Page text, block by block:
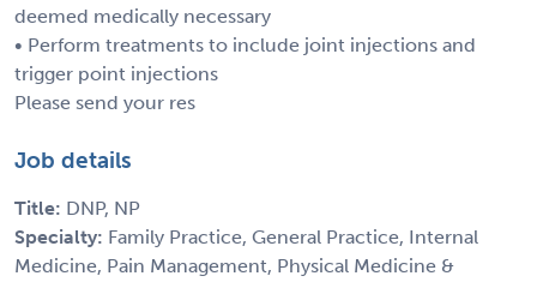
deemed medically necessary
• Perform treatments to include joint injections and
trigger point injections
Please send your res
Job details
Title: DNP, NP
Specialty: Family Practice, General Practice, Internal
Medicine, Pain Management, Physical Medicine &